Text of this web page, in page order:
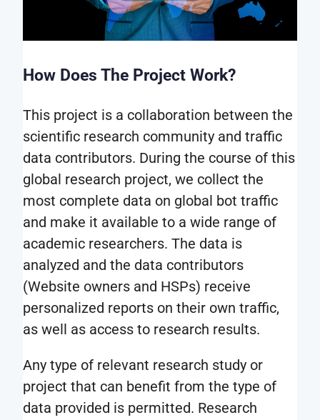
How Does The Project Work?
This project is a collaboration between the
scientific research community and traffic
data contributors. During the course of this
global research project, we collect the
most complete data on global bot traffic
and make it available to a wide range of
academic researchers. The data is
analyzed and the data contributors
(Website owners and HSPs) receive
personalized reports on their own traffic,
as well as access to research results.
Any type of relevant research study or
project that can benefit from the type of
data provided is permitted. Research